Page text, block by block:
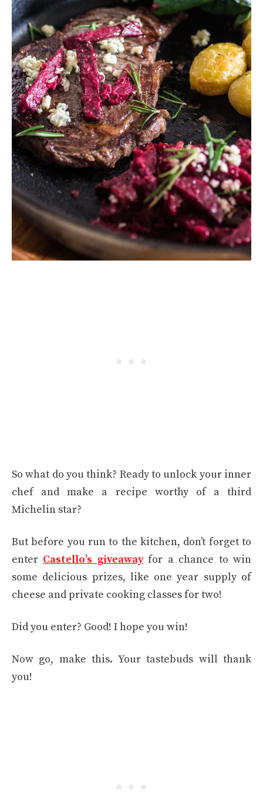
So what do you think? Ready to unlock your inner
chef and make a recipe worthy of a third
Michelin star?
But before you run to the kitchen, don’t forget to
enter Castello’s giveawayfor a chance to win
some delicious prizes, like one year supply of
cheese and private cooking classes for two!
Did you enter? Good! I hope you win!
Now go, make this. Your tastebuds will thank
you!